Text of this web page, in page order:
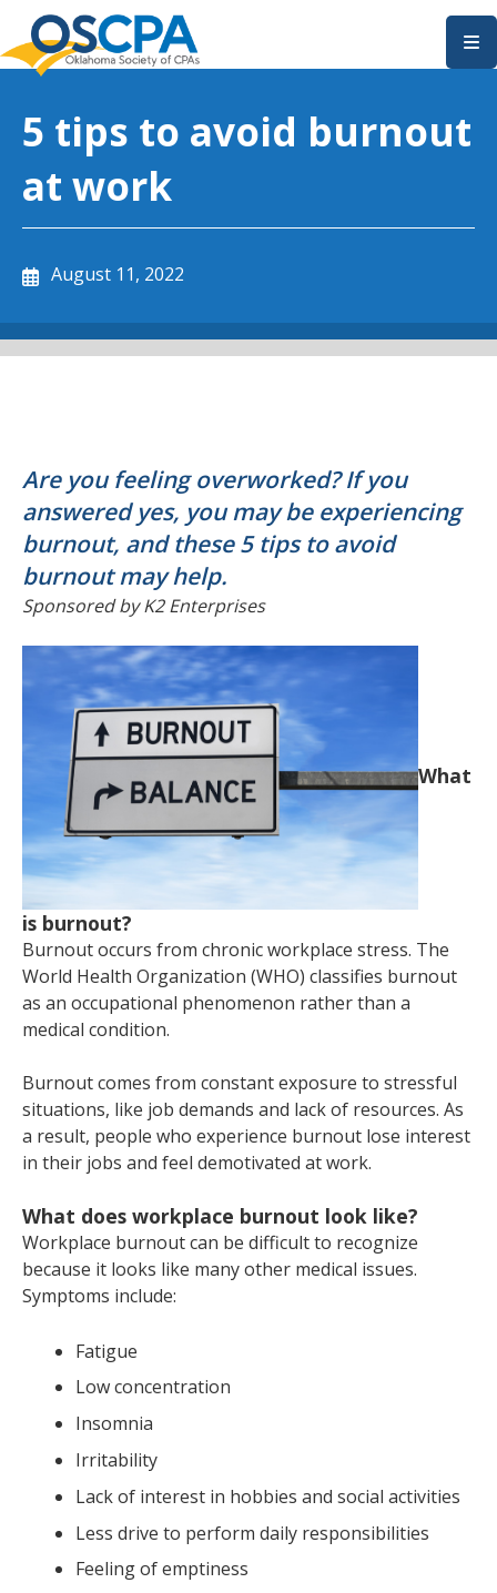
SKIP TO MAIN CONTENT
5 tips to avoid burnout
at work
August 11, 2022
Are you feeling overworked? If you
answered yes, you may be experiencing
burnout, and these 5 tips to avoid
burnout may help.
Sponsored by K2 Enterprises
What
is burnout?
Burnout occurs from chronic workplace stress. The
World Health Organization (WHO) classifies burnout
as an occupational phenomenon rather than a
medical condition.
Burnout comes from constant exposure to stressful
situations, like job demands and lack of resources. As
a result, people who experience burnout lose interest
in their jobs and feel demotivated at work.
What does workplace burnout look like?
Workplace burnout can be difficult to recognize
because it looks like many other medical issues.
Symptoms include:
Fatigue
Low concentration
Insomnia
Irritability
Lack of interest in hobbies and social activities
Less drive to perform daily responsibilities
Feeling of emptiness